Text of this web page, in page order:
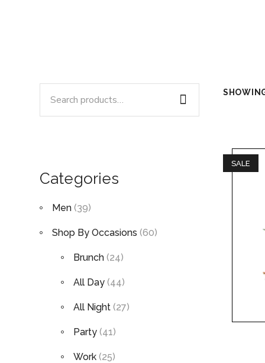
SALE
Categories
Men (39)
Shop By Occasions (60)
Brunch (24)
All Day (44)
All Night (27)
Party (41)
Work (25)